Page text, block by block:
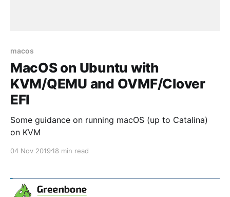
macos
MacOS on Ubuntu with
KVM/QEMU and OVMF/Clover
EFI
Some guidance on running macOS (up to Catalina)
on KVM
04 Nov 2019 18 min read